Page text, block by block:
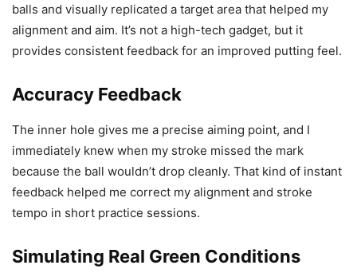
balls and visually replicated a target area that helped my
alignment and aim. It’s not a high-tech gadget, but it
provides consistent feedback for an improved putting feel.
Accuracy Feedback
The inner hole gives me a precise aiming point, and I
immediately knew when my stroke missed the mark
because the ball wouldn’t drop cleanly. That kind of instant
feedback helped me correct my alignment and stroke
tempo in short practice sessions.
Simulating Real Green Conditions